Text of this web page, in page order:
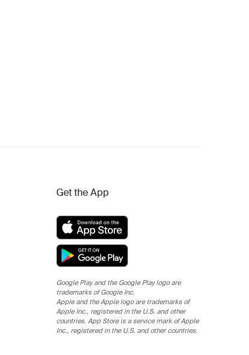
Get the App
Google Play and the Google Play logo are
trademarks of Google Inc.
Apple and the Apple logo are trademarks of
Apple Inc., registered in the U.S. and other
countries. App Store is a service mark of Apple
Inc., registered in the U.S. and other countries.